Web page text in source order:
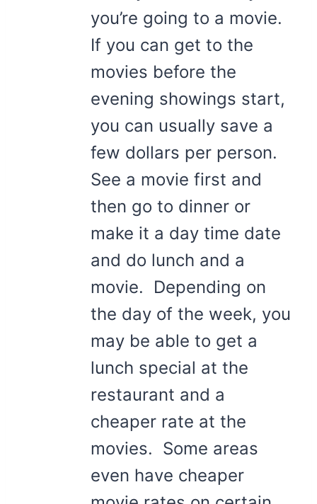
you’re going to a movie.
If you can get to the
movies before the
evening showings start,
you can usually save a
few dollars per person.
See a movie first and
then go to dinner or
make it a day time date
and do lunch and a
movie. Depending on
the day of the week, you
may be able to get a
lunch special at the
restaurant and a
cheaper rate at the
movies. Some areas
even have cheaper